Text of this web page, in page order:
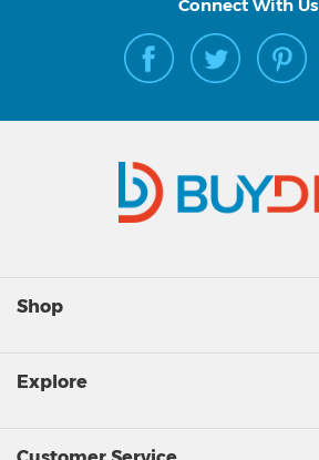
Connect With Us
Shop
Explore